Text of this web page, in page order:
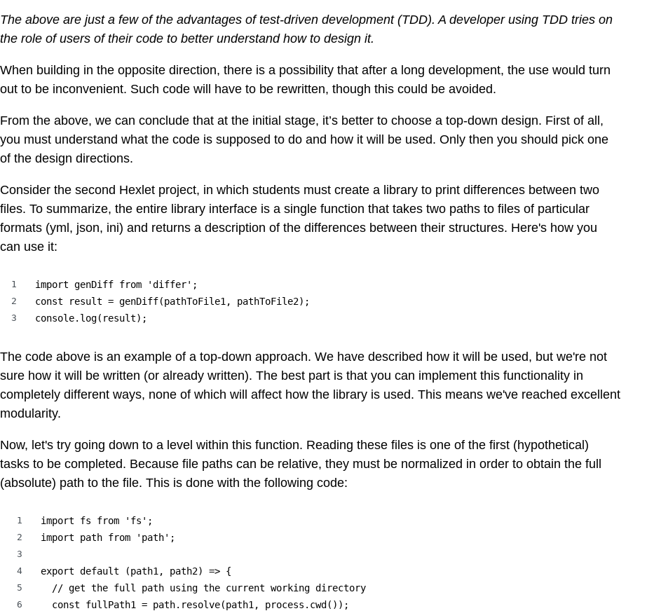
The above are just a few of the advantages of test-driven development (TDD). A developer using TDD tries on
the role of users of their code to better understand how to design it.
When building in the opposite direction, there is a possibility that after a long development, the use would turn
out to be inconvenient. Such code will have to be rewritten, though this could be avoided.
From the above, we can conclude that at the initial stage, it’s better to choose a top-down design. First of all,
you must understand what the code is supposed to do and how it will be used. Only then you should pick one
of the design directions.
Consider the second Hexlet project, in which students must create a library to print differences between two
files. To summarize, the entire library interface is a single function that takes two paths to files of particular
formats (yml, json, ini) and returns a description of the differences between their structures. Here's how you
can use it:
1
2
3
import genDiff from 'differ';
const result = genDiff(pathToFile1, pathToFile2);
console.log(result);
The code above is an example of a top-down approach. We have described how it will be used, but we're not
sure how it will be written (or already written). The best part is that you can implement this functionality in
completely different ways, none of which will affect how the library is used. This means we've reached excellent
modularity.
Now, let's try going down to a level within this function. Reading these files is one of the first (hypothetical)
tasks to be completed. Because file paths can be relative, they must be normalized in order to obtain the full
(absolute) path to the file. This is done with the following code:
1
2
3
4
5
6
import fs from 'fs';
import path from 'path';
export default (path1, path2) => {
  // get the full path using the current working directory
  const fullPath1 = path.resolve(path1, process.cwd());